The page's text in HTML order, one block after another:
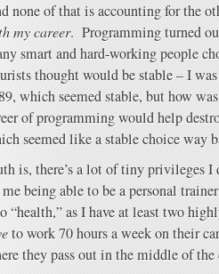
none of that is accounting for the
my career. Programming turned
smart and hard-working people
thought would be stable – I
which seemed stable, but how
of programming would help
seemed like a stable choice way
is, there’s a lot of tiny privileges
being able to be a personal
“health,” as I have at least two
to work 70 hours a week on their
they pass out in the middle of the